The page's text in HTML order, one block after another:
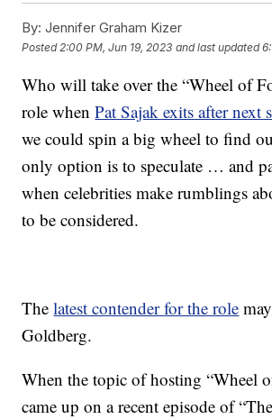
By: Jennifer Graham Kizer
Posted 2:00 PM, Jun 19, 2023 and last updated
Who will take over the “Wheel of
role whenPat Sajak exits after next
we could spin a big wheel to find
only option is to speculate … and
when celebrities make rumblings
to be considered.
Thelatest contender for the role
Goldberg.
When the topic of hosting “Wheel
came up on a recent episode of